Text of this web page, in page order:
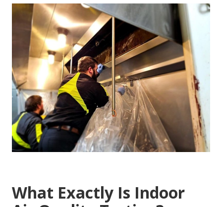
What Exactly Is Indoor